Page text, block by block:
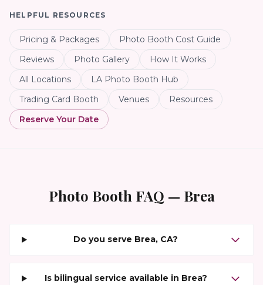
HELPFUL RESOURCES
Pricing & Packages
Photo Booth Cost Guide
Reviews
Photo Gallery
How It Works
All Locations
LA Photo Booth Hub
Trading Card Booth
Venues
Resources
Reserve Your Date
Photo Booth FAQ — Brea
Do you serve Brea, CA?
Is bilingual service available in Brea?